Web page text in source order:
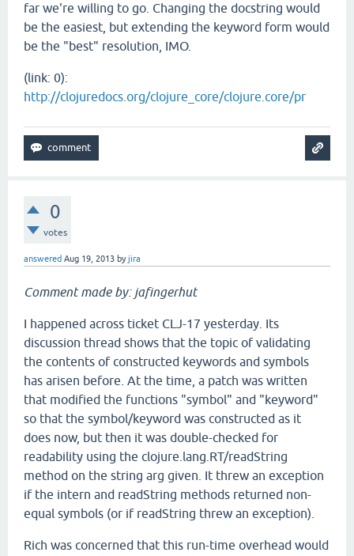
far we're willing to go. Changing the docstring would
be the easiest, but extending the keyword form would
be the "best" resolution, IMO.
(link: 0):
http://clojuredocs.org/clojure_core/clojure.core/pr
0
votes
answered Aug 19, 2013 byjira
Comment made by: jafingerhut
I happened across ticket CLJ-17 yesterday. Its
discussion thread shows that the topic of validating
the contents of constructed keywords and symbols
has arisen before. At the time, a patch was written
that modified the functions "symbol" and "keyword"
so that the symbol/keyword was constructed as it
does now, but then it was double-checked for
readability using the clojure.lang.RT/readString
method on the string arg given. It threw an exception
if the intern and readString methods returned non-
equal symbols (or if readString threw an exception).
Rich was concerned that this run-time overhead would